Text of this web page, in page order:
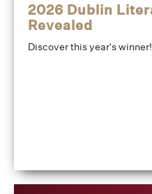
2026 Dublin
Revealed
Discover this year's winner!